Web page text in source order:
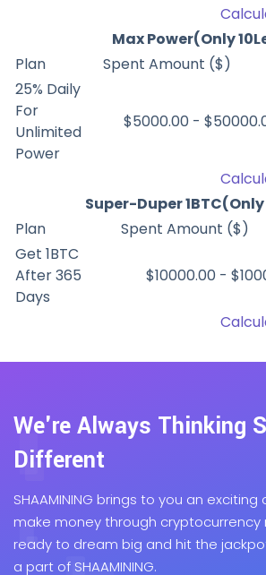
Max Power(Only
Plan
Spent Amount ($)
25% Daily
For
Unlimited
Power
$5000.00 -
Super-Duper
Plan
Spent Amount ($)
Get 1BTC
After 365
Days
$10000.00 -
We're Always Thinking
Different
SHAAMINING brings to you an
make money through cryptocurrency
ready to dream big and hit the
a part of SHAAMINING.